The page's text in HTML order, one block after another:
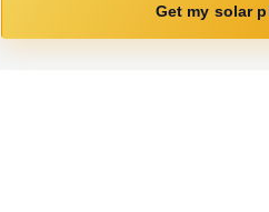
Get my solar